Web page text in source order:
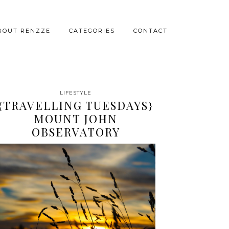
RENZZE CATEGORIES CONTACT
LIFESTYLE
TUESDAYS}
MOUNT JOHN
OBSERVATORY